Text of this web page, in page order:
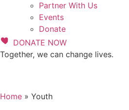
Partner With Us
Events
Donate
DONATE NOW
Together, we can change lives.
Home » Youth